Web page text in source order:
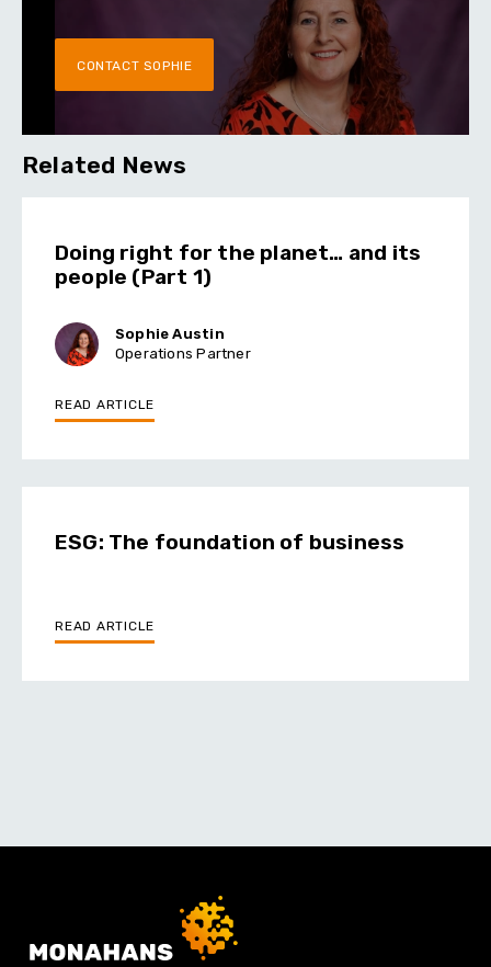
CONTACT SOPHIE
Related News
Doing right for the planet… and its
people (Part 1)
Sophie Austin
Operations Partner
READ ARTICLE
ESG: The foundation of business
READ ARTICLE